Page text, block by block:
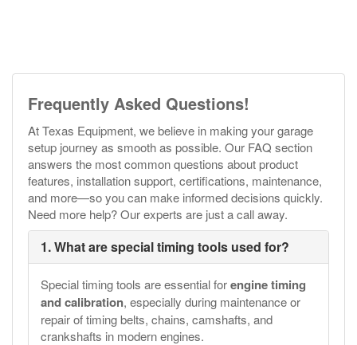
Frequently Asked Questions!
At Texas Equipment, we believe in making your garage
setup journey as smooth as possible. Our FAQ section
answers the most common questions about product
features, installation support, certifications, maintenance,
and more—so you can make informed decisions quickly.
Need more help? Our experts are just a call away.
1. What are special timing tools used for?
Special timing tools are essential forengine timing
and calibration, especially during maintenance or
repair of timing belts, chains, camshafts, and
crankshafts in modern engines.